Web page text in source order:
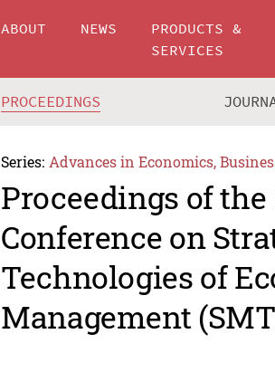
ABOUT NEWS
PRODUCTS &
SERVICES
PROCEEDINGS
Series: Advances in Economics,
Proceedings of
Conference on
Technologies of
Management